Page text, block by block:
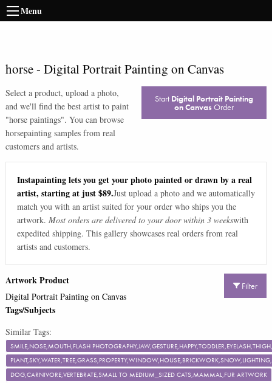
Menu
horse- Digital Portrait Painting on Canvas
Select a product, upload a photo,
and we'll find the best artist to paint
"horse paintings". You can browse
horsepainting samples from real
customers and artists.
Start Digital Portrait Painting
on Canvas Order
Instapainting lets you get your photo painted or drawn by a real
artist, starting at just $89.Just upload a photo and we automatically
match you with an artist suited for your order who ships you the
artwork. Most orders are delivered to your door within 3 weekswith
expedited shipping. This gallery showcases real orders from real
artists and customers.
Filter
Artwork Product
Digital Portrait Painting on Canvas
Tags/Subjects
Similar Tags:
SMILE,NOSE,MOUTH,FLASH
DOG,CARNIVORE,VERTEBRATE,SMALL TO MEDIUM_SIZED CATS,MAMMAL,FUR ARTWORK